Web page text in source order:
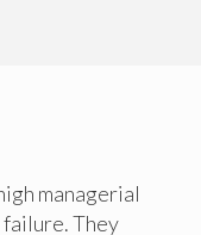
managerial
They